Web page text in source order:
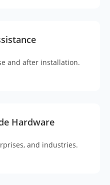
and after installation.
Hardware
and industries.